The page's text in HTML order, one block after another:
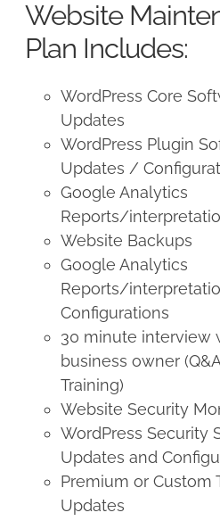
Website
Plan Includes:
WordPress Core
Updates
WordPress Plugin
Updates /
Google Analytics
Reports/
Website Backups
Google Analytics
Reports/
Configurations
30 minute interview
business owner
Training)
Website Security
WordPress Security
Updates and
Premium or Custom
Updates